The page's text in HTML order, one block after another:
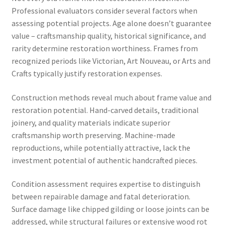
Professional evaluators consider several factors when
assessing potential projects. Age alone doesn’t guarantee
value – craftsmanship quality, historical significance, and
rarity determine restoration worthiness. Frames from
recognized periods like Victorian, Art Nouveau, or Arts and
Crafts typically justify restoration expenses.
Construction methods reveal much about frame value and
restoration potential. Hand-carved details, traditional
joinery, and quality materials indicate superior
craftsmanship worth preserving. Machine-made
reproductions, while potentially attractive, lack the
investment potential of authentic handcrafted pieces.
Condition assessment requires expertise to distinguish
between repairable damage and fatal deterioration.
Surface damage like chipped gilding or loose joints can be
addressed, while structural failures or extensive wood rot